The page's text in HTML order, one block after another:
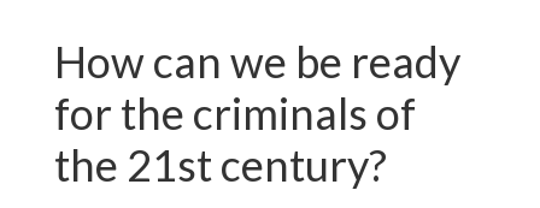
How can we be ready
for the criminals of
the 21st century?